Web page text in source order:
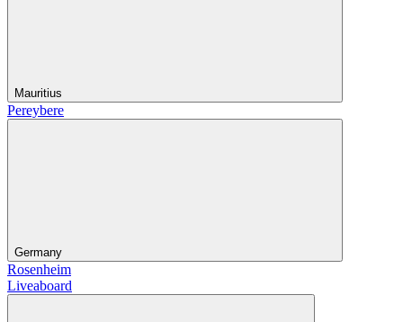
Mauritius
Pereybere
Germany
Rosenheim
Liveaboard